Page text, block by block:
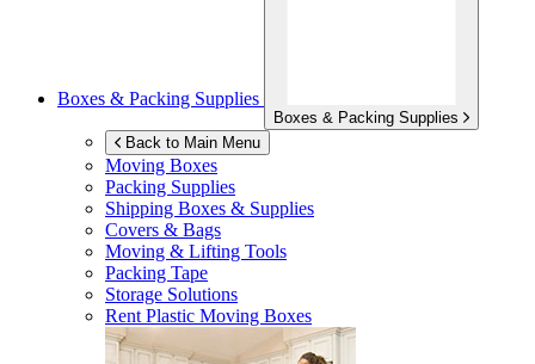
Boxes & Packing Supplies
Boxes & Packing Supplies
Back to Main Menu
Moving Boxes
Packing Supplies
Shipping Boxes & Supplies
Covers & Bags
Moving & Lifting Tools
Packing Tape
Storage Solutions
Rent Plastic Moving Boxes